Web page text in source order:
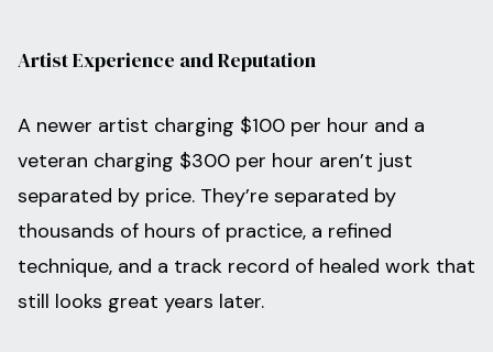
Artist Experience and Reputation
A newer artist charging $100 per hour and a
veteran charging $300 per hour aren’t just
separated by price. They’re separated by
thousands of hours of practice, a refined
technique, and a track record of healed work that
still looks great years later.